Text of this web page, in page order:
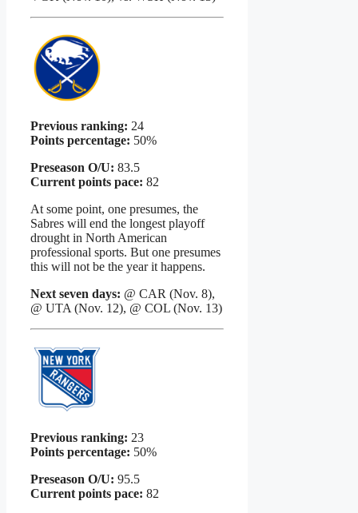
Previous ranking: 24
Points percentage: 50%
Preseason O/U: 83.5
Current points pace: 82
At some point, one presumes, the
Sabres will end the longest playoff
drought in North American
professional sports. But one presumes
this will not be the year it happens.
Next seven days: @ CAR (Nov. 8),
@ UTA (Nov. 12), @ COL (Nov. 13)
Previous ranking: 23
Points percentage: 50%
Preseason O/U: 95.5
Current points pace: 82